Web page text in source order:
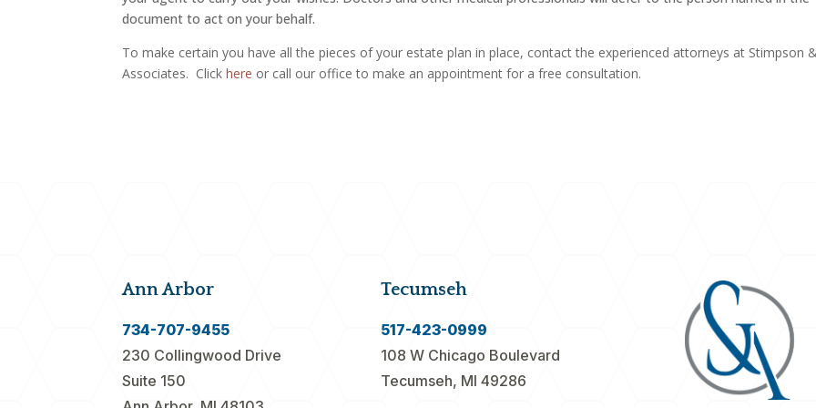
document to act on your behalf.
To make certain you have all the pieces of your estate plan in place, contact the experienced attorneys at Stimpson
Associates. Clickhere or call our office to make an appointment for a free consultation.
Ann Arbor
734-707-9455
230 Collingwood Drive
Suite 150
Tecumseh
517-423-0999
108 W Chicago Boulevard
Tecumseh, MI 49286